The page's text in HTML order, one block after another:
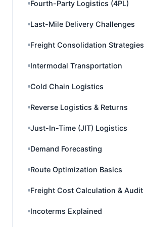
Fourth-Party Logistics (4PL)
Last-Mile Delivery Challenges
Freight Consolidation Strategies
Intermodal Transportation
Cold Chain Logistics
Reverse Logistics & Returns
Just-In-Time (JIT) Logistics
Demand Forecasting
Route Optimization Basics
Freight Cost Calculation & Audit
Incoterms Explained